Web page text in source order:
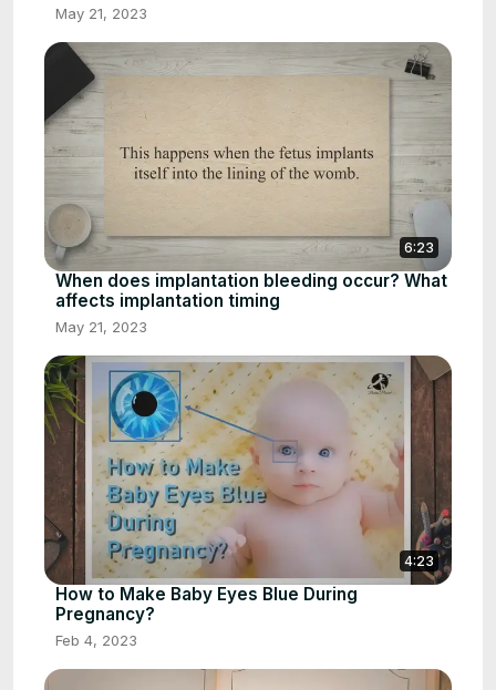
May 21, 2023
6:23
When does implantation bleeding occur? What
affects implantation timing
May 21, 2023
4:23
How to Make Baby Eyes Blue During
Pregnancy?
Feb 4, 2023